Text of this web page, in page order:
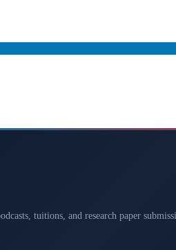
tuitions, and research paper